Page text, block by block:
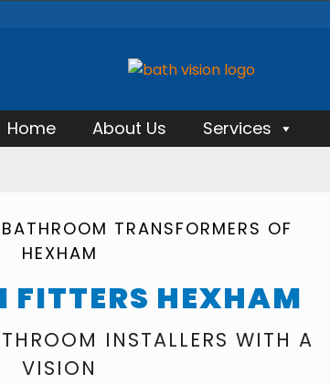
Home About Us Services
TRANSFORMERS OF
HEXHAM
FITTERS HEXHAM
INSTALLERS WITH A
VISION